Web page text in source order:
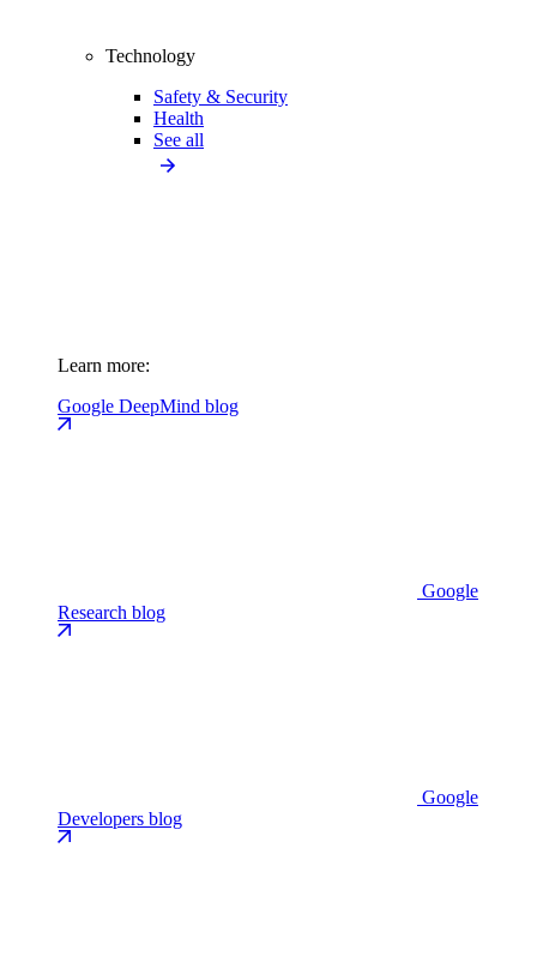
Technology
Safety & Security
Health
See all
Learn more:
Google DeepMind blog
Google
Research blog
Google
Developers blog